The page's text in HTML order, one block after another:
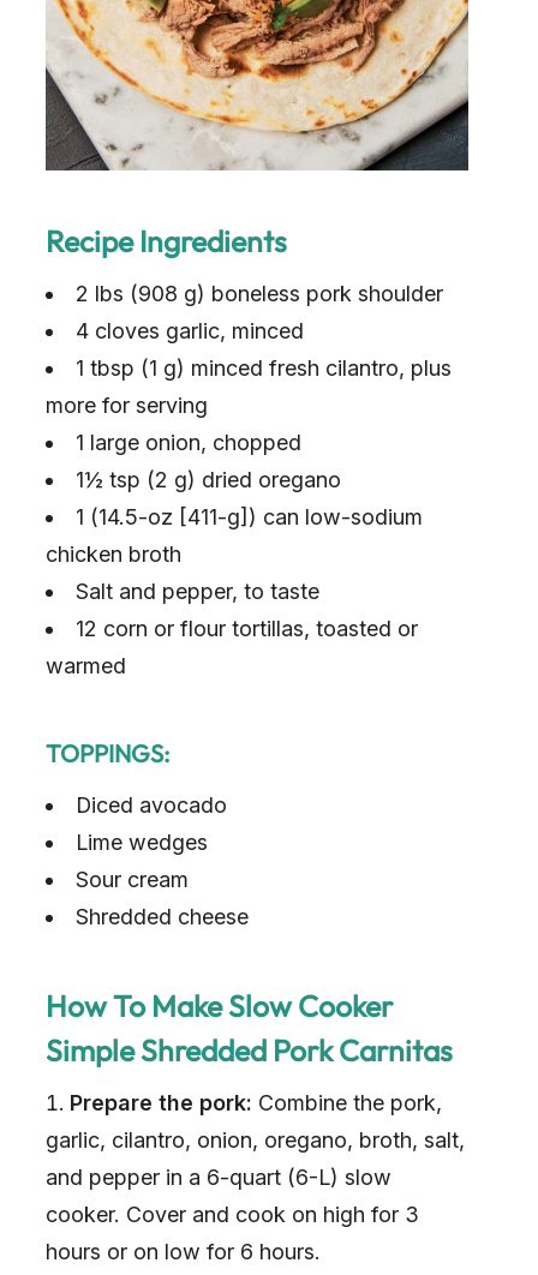
Recipe Ingredients
2 lbs (908 g) boneless pork shoulder
4 cloves garlic, minced
1 tbsp (1 g) minced fresh cilantro, plus
more for serving
1 large onion, chopped
1½ tsp (2 g) dried oregano
1 (14.5-oz [411-g]) can low-sodium
chicken broth
Salt and pepper, to taste
12 corn or flour tortillas, toasted or
warmed
TOPPINGS:
Diced avocado
Lime wedges
Sour cream
Shredded cheese
How To Make Slow Cooker
Simple Shredded Pork Carnitas
Prepare the pork: Combine the pork,
garlic, cilantro, onion, oregano, broth, salt,
and pepper in a 6-quart (6-L) slow
cooker. Cover and cook on high for 3
hours or on low for 6 hours.